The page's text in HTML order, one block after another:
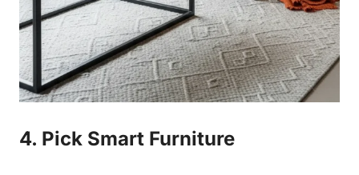
4. Pick Smart Furniture